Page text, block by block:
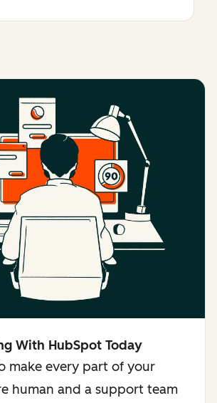
With HubSpot Today
make every part of your
human and a support team